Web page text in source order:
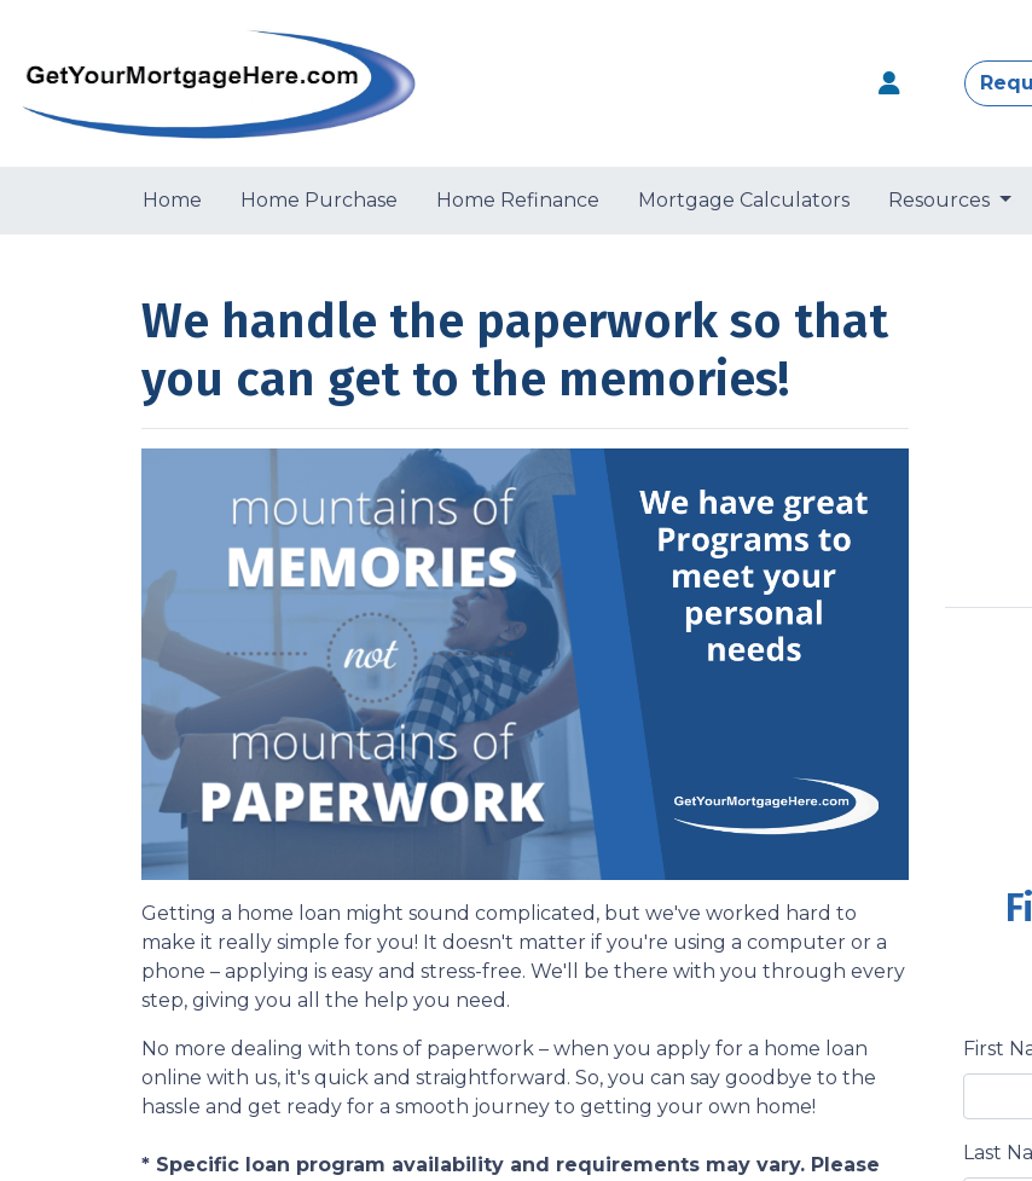
Home Home Purchase Home Refinance Mortgage Calculators Resources
We handle the paperwork so that
you can get to the memories!
Getting a home loan might sound complicated, but we've worked hard to
make it really simple for you! It doesn't matter if you're using a computer or a
phone – applying is easy and stress-free. We'll be there with you through every
step, giving you all the help you need.
No more dealing with tons of paperwork – when you apply for a home loan
online with us, it's quick and straightforward. So, you can say goodbye to the
hassle and get ready for a smooth journey to getting your own home!
* Specific loan program availability and requirements may vary. Please
First
Last